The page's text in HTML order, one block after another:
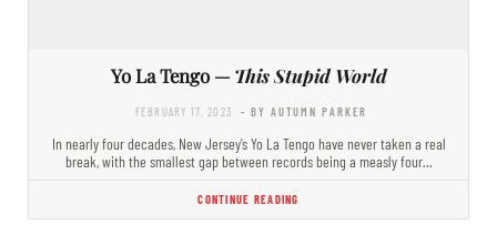
Yo La Tengo —This Stupid World
FEBRUARY 17, 2023 - BY AUTUMN PARKER
In nearly four decades, New Jersey’s Yo La Tengo have never taken a real
break, with the smallest gap between records being a measly four…
CONTINUE READING